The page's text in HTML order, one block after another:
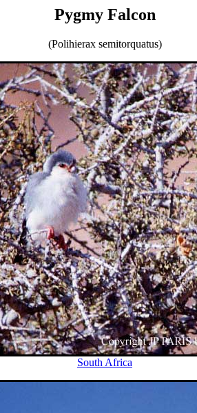
Pygmy Falcon
(Polihierax semitorquatus)
South Africa